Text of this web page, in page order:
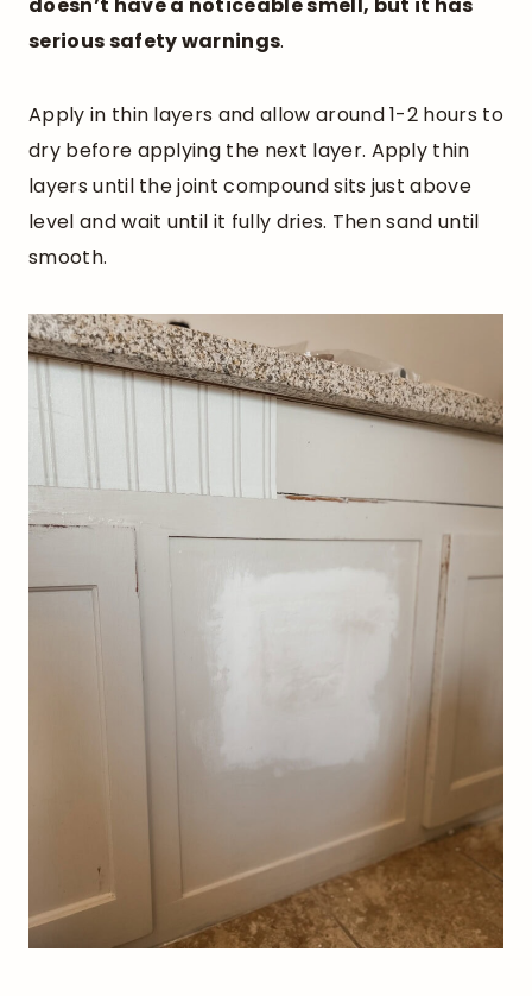
doesn’t have a noticeable smell, but it has
serious safety warnings.
Apply in thin layers and allow around 1-2 hours to
dry before applying the next layer. Apply thin
layers until the joint compound sits just above
level and wait until it fully dries. Then sand until
smooth.